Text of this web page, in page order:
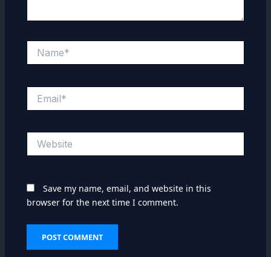
Save my name, email, and website in this
browser for the next time I comment.